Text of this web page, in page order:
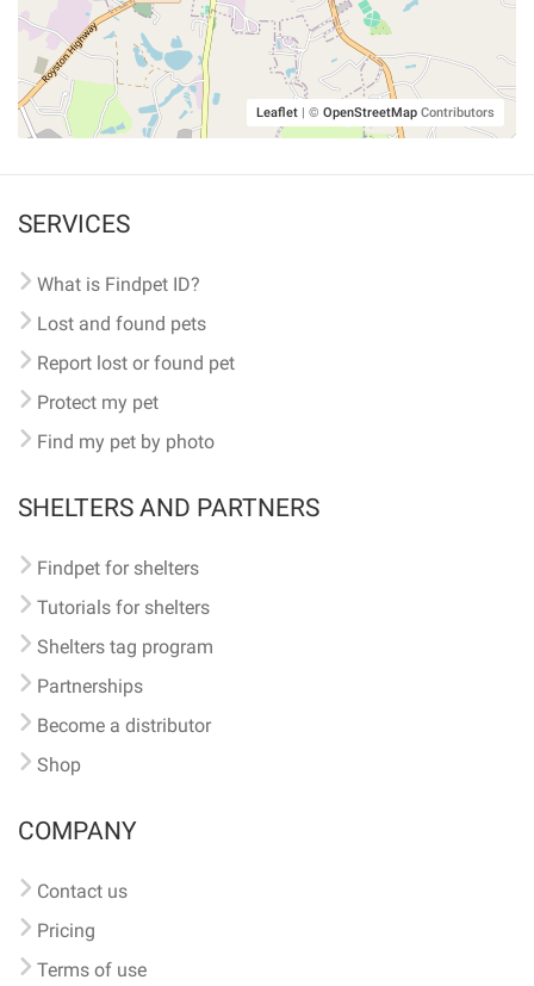
Leaflet | © OpenStreetMap Contributors
SERVICES
What is Findpet ID?
Lost and found pets
Report lost or found pet
Protect my pet
Find my pet by photo
SHELTERS AND PARTNERS
Findpet for shelters
Tutorials for shelters
Shelters tag program
Partnerships
Become a distributor
Shop
COMPANY
Contact us
Pricing
Terms of use